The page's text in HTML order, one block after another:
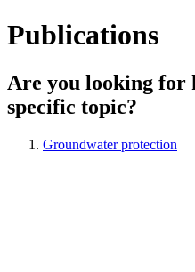
Publications
Are you looking for
specific topic?
Groundwater protection